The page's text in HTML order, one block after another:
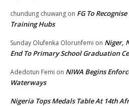
chundung chuwang on FG To
Training Hubs
Sunday Olufenka Olorunfemi on Niger,
End To Primary School Graduation
Adedotun Femi on NIWA Begins
Waterways
Nigeria Tops Medals Table At 14th